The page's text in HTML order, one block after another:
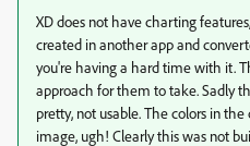
XD does not have charting
created in another app and
you're having a hard time with it.
approach for them to take. Sadly
pretty, not usable. The colors in
image, ugh! Clearly this was not